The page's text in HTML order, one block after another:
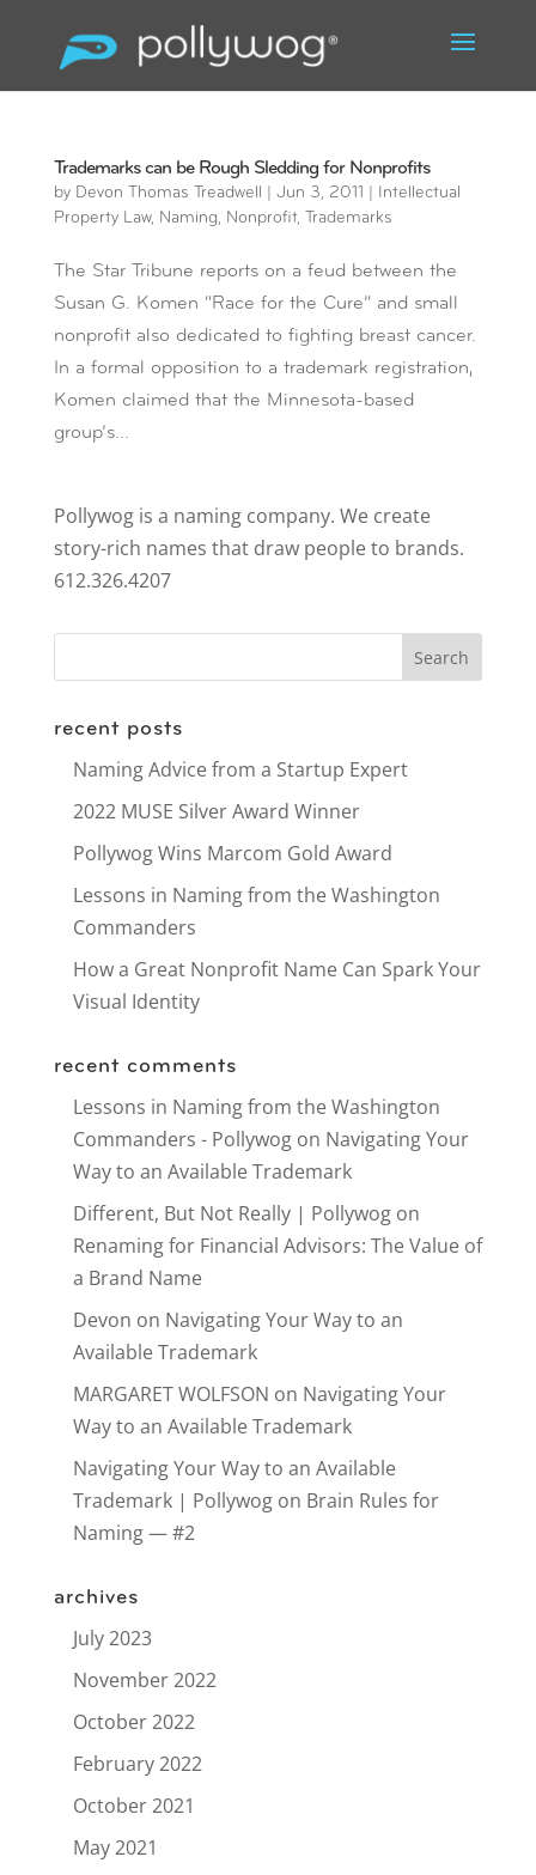
Trademarks can be Rough Sledding for Nonprofits
by Devon Thomas Treadwell Jun 3, 2011
Intellectual
Property Law, Naming, Nonprofit, Trademarks
The Star Tribune reports on a feud between the
Susan G. Komen “Race for the Cure” and small
nonprofit also dedicated to fighting breast cancer.
In a formal opposition to a trademark registration,
Komen claimed that the Minnesota-based
group’s...
Pollywog is a naming company. We create
story-rich names that draw people to brands.
612.326.4207
recent posts
Naming Advice from a Startup Expert
2022 MUSE Silver Award Winner
Pollywog Wins Marcom Gold Award
Lessons in Naming from the Washington
Commanders
How a Great Nonprofit Name Can Spark Your
Visual Identity
recent comments
Lessons in Naming from the Washington
Commanders - Pollywogon Navigating Your
Way to an Available Trademark
Different, But Not Really | Pollywogon
Renaming for Financial Advisors: The Value of
a Brand Name
Devon on Navigating Your Way to an
Available Trademark
MARGARET WOLFSON on Navigating Your
Way to an Available Trademark
Navigating Your Way to an Available
Trademark | Pollywogon Brain Rules for
Naming — #2
archives
July 2023
November 2022
October 2022
February 2022
October 2021
May 2021